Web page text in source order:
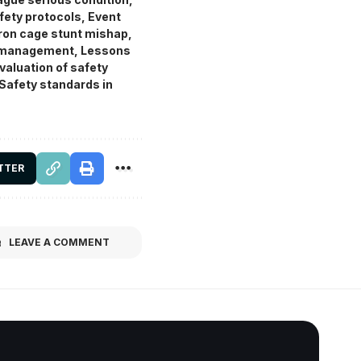
protocols Event
cage stunt mishap
Lessons
of safety
standards in
LEAVE A COMMENT